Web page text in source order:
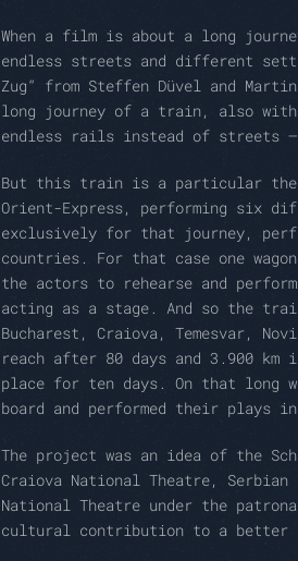
When a film is about a long
endless streets and different
Zug“ from Steffen Düvel and
long journey of a train, also
endless rails instead of streets
But this train is a particular
Orient-Express, performing six
exclusively for that journey,
countries. For that case one
the actors to rehearse and
acting as a stage. And so the
Bucharest, Craiova, Temesvar,
reach after 80 days and 3.900
place for ten days. On that long
board and performed their
The project was an idea of the
Craiova National Theatre,
National Theatre under the
cultural contribution to a better